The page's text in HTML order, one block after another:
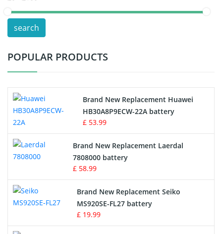
POS Terminals & Machines
Test Equipment Battery
Vacuum Cleaner Battery
Drone Battery
Crane Remote Control Battery
Radio Equipment Battery Chargers
Survey Equipment Charger
Game Console Battery
Apple iPod Battery
search
POPULAR PRODUCTS
Brand New Replacement Huawei
HB30A8P9ECW-22A battery
£ 53.99
Brand New Replacement Laerdal
7808000 battery
£ 58.99
Brand New Replacement Seiko
MS920SE-FL27 battery
£ 19.99